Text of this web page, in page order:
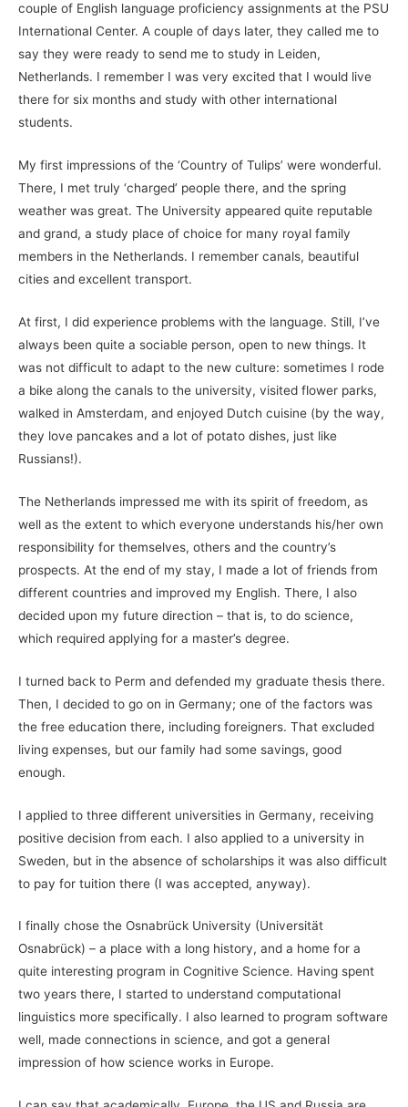
couple of English language proficiency assignments at the PSU
International Center. A couple of days later, they called me to
say they were ready to send me to study in Leiden,
Netherlands. I remember I was very excited that I would live
there for six months and study with other international
students.
My first impressions of the ‘Country of Tulips’ were wonderful.
There, I met truly ‘charged’ people there, and the spring
weather was great. The University appeared quite reputable
and grand, a study place of choice for many royal family
members in the Netherlands. I remember canals, beautiful
cities and excellent transport.
At first, I did experience problems with the language. Still, I’ve
always been quite a sociable person, open to new things. It
was not difficult to adapt to the new culture: sometimes I rode
a bike along the canals to the university, visited flower parks,
walked in Amsterdam, and enjoyed Dutch cuisine (by the way,
they love pancakes and a lot of potato dishes, just like
Russians!).
The Netherlands impressed me with its spirit of freedom, as
well as the extent to which everyone understands his/her own
responsibility for themselves, others and the country’s
prospects. At the end of my stay, I made a lot of friends from
different countries and improved my English. There, I also
decided upon my future direction – that is, to do science,
which required applying for a master’s degree.
I turned back to Perm and defended my graduate thesis there.
Then, I decided to go on in Germany; one of the factors was
the free education there, including foreigners. That excluded
living expenses, but our family had some savings, good
enough.
I applied to three different universities in Germany, receiving
positive decision from each. I also applied to a university in
Sweden, but in the absence of scholarships it was also difficult
to pay for tuition there (I was accepted, anyway).
I finally chose the Osnabrück University (Universität
Osnabrück) – a place with a long history, and a home for a
quite interesting program in Cognitive Science. Having spent
two years there, I started to understand computational
linguistics more specifically. I also learned to program software
well, made connections in science, and got a general
impression of how science works in Europe.